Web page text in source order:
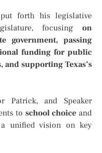
forth his legislative
focusing on
government, passing
funding for public
supporting Texas’s
Patrick, and Speaker
to school choiceand
unified vision on key